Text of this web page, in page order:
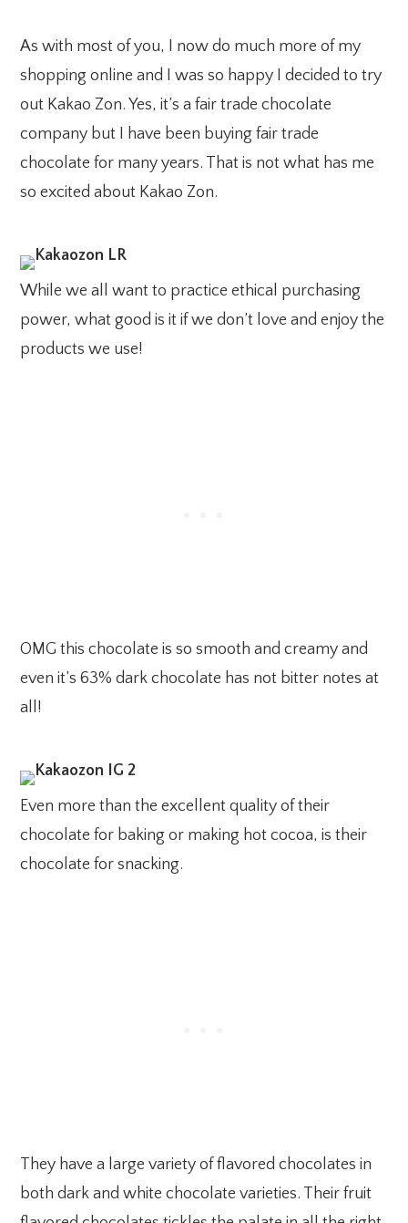
As with most of you, I now do much more of my
shopping online and I was so happy I decided to try
out Kakao Zon. Yes, it’s a fair trade chocolate
company but I have been buying fair trade
chocolate for many years. That is not what has me
so excited about Kakao Zon.
While we all want to practice ethical purchasing
power, what good is it if we don’t love and enjoy the
products we use!
OMG this chocolate is so smooth and creamy and
even it’s 63% dark chocolate has not bitter notes at
all!
Even more than the excellent quality of their
chocolate for baking or making hot cocoa, is their
chocolate for snacking.
They have a large variety of flavored chocolates in
both dark and white chocolate varieties. Their fruit